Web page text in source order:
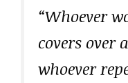
“Whoever
covers over
whoever